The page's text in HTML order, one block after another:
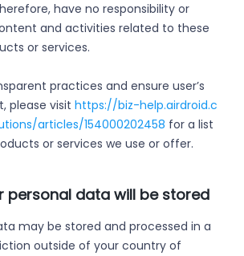
have no responsibility or
and activities related to these
or services.
practices and ensure user’s
please visit https://biz-help.airdroid.c
articles/154000202458 for a list
or services we use or offer.
personal data will be stored
may be stored and processed in a
outside of your country of